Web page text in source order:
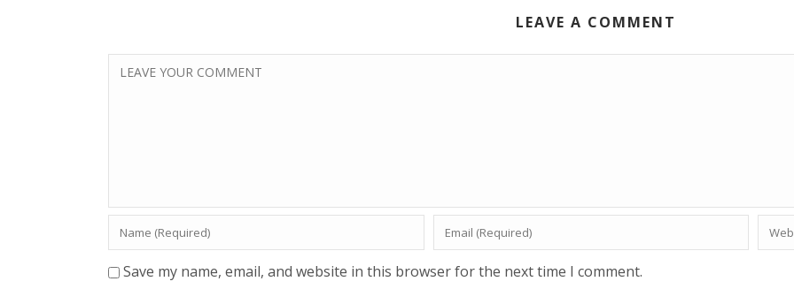
LEAVE A COMMENT
Save my name, email, and website in this browser for the next time I comment.